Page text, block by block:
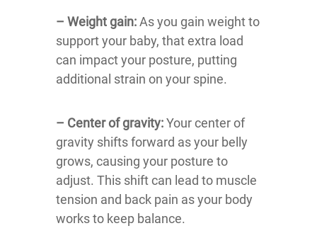
– Weight gain:As you gain weight to
support your baby, that extra load
can impact your posture, putting
additional strain on your spine.
– Center of gravity:Your center of
gravity shifts forward as your belly
grows, causing your posture to
adjust. This shift can lead to muscle
tension and back pain as your body
works to keep balance.